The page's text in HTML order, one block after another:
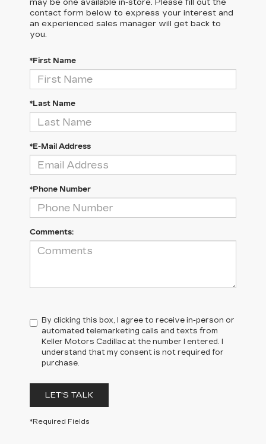
may be one available in-store. Please fill out the
contact form below to express your interest and
an experienced sales manager will get back to
you.
*First Name
*Last Name
*E-Mail Address
*Phone Number
Comments:
By clicking this box, I agree to receive in-person or
automated telemarketing calls and texts from
Keller Motors Cadillac at the number I entered. I
understand that my consent is not required for
purchase.
LET'S TALK
*Required Fields